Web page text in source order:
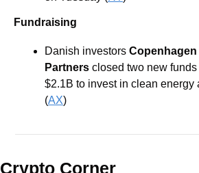
Fundraising
Danish investors
Partners closed two new
$2.1B to invest in clean energy
(AX)
Crypto Corner